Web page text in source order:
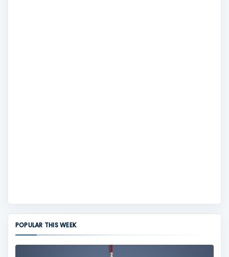
POPULAR THIS WEEK